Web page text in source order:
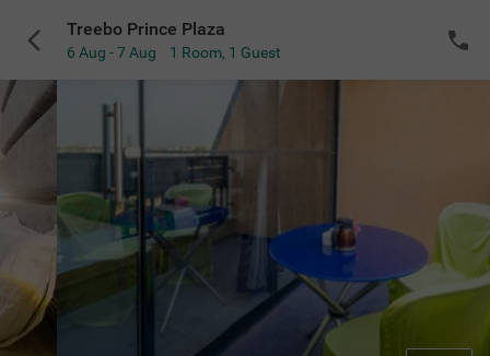
Treebo Prince Plaza
6 Aug - 7 Aug 1 Room, 1 Guest